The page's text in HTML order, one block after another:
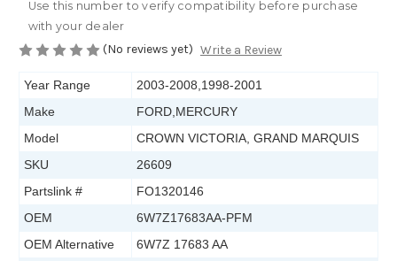
Use this number to verify compatibility before purchase
with your dealer
(No reviews yet) Write a Review
Year Range
2003-2008,1998-2001
Make
FORD,MERCURY
Model
CROWN VICTORIA, GRAND MARQUIS
SKU
26609
Partslink #
FO1320146
OEM
6W7Z17683AA-PFM
OEM Alternative
6W7Z 17683 AA